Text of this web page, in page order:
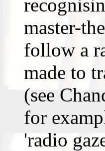
master-
follow a
made to
(see
for
'radio